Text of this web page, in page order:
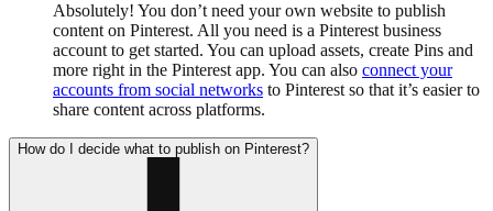
Absolutely! You don’t need your own website to publish
content on Pinterest. All you need is a Pinterest business
account to get started. You can upload assets, create Pins and
more right in the Pinterest app. You can also connect your
accounts from social networks to Pinterest so that it’s easier to
share content across platforms.
How do I decide what to publish on Pinterest?